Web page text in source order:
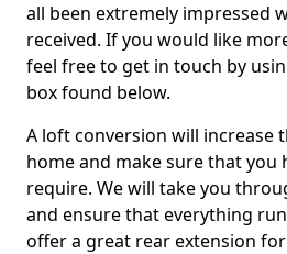
all been extremely impressed
received. If you would like
feel free to get in touch by
box found below.
A loft conversion will increase
home and make sure that you
require. We will take you
and ensure that everything
offer a great rear extension